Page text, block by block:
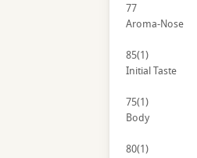
77
Aroma-Nose
85(1)
Initial Taste
75(1)
Body
80(1)